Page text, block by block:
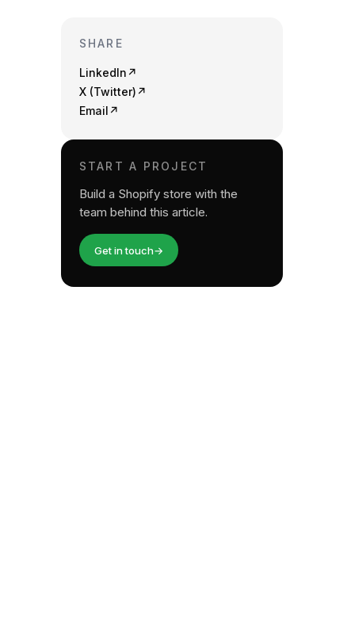
SHARE
LinkedIn ↗
X (Twitter) ↗
Email ↗
START A PROJECT
Build a Shopify store with the
team behind this article.
Get in touch→